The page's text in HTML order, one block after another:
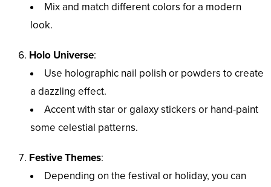
Mix and match different colors for a modern
look.
Holo Universe:
Use holographic nail polish or powders to create
a dazzling effect.
Accent with star or galaxy stickers or hand-paint
some celestial patterns.
Festive Themes:
Depending on the festival or holiday, you can